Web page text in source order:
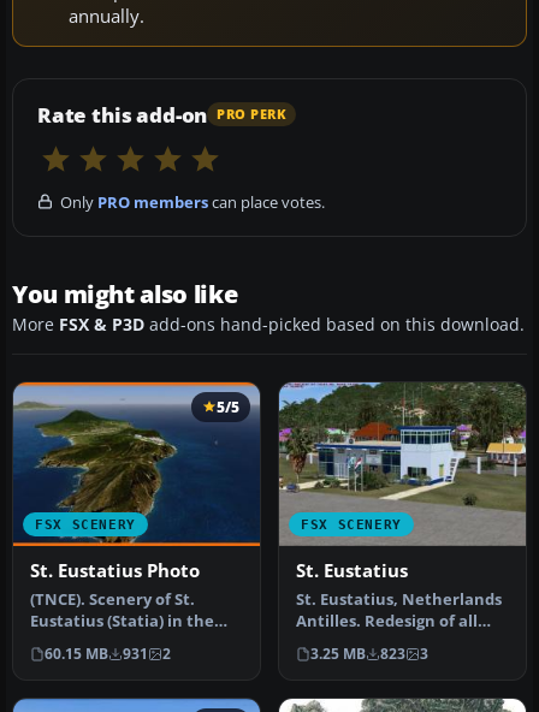
annually.
Rate this add-on PRO PERK
Only PRO memberscan place votes.
You might also like
More FSX & P3D add-ons hand-picked based on this download.
FSX SCENERY
5/5
St. Eustatius Photo
(TNCE). Scenery of St.
Eustatius (Statia) in the
Caribbean with the airport
F…
60.15 MB 931 2
FSX SCENERY
St. Eustatius
St. Eustatius, Netherlands
Antilles. Redesign of all
coasts and landclass. In…
3.25 MB 823 3